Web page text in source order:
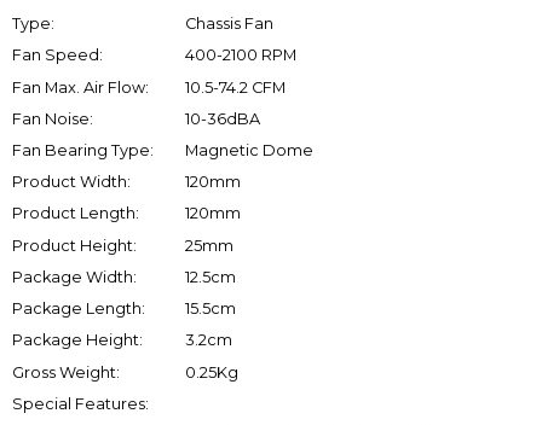
Type:
Chassis Fan
Fan Speed:
400-2100 RPM
Fan Max. Air Flow:
10.5-74.2 CFM
Fan Noise:
10-36dBA
Fan Bearing Type:
Magnetic Dome
Product Width:
120mm
Product Length:
120mm
Product Height:
25mm
Package Width:
12.5cm
Package Length:
15.5cm
Package Height:
3.2cm
Gross Weight:
0.25Kg
Special Features: